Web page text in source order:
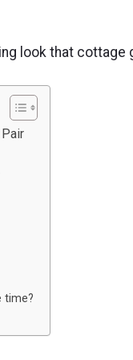
look that cottage
time?